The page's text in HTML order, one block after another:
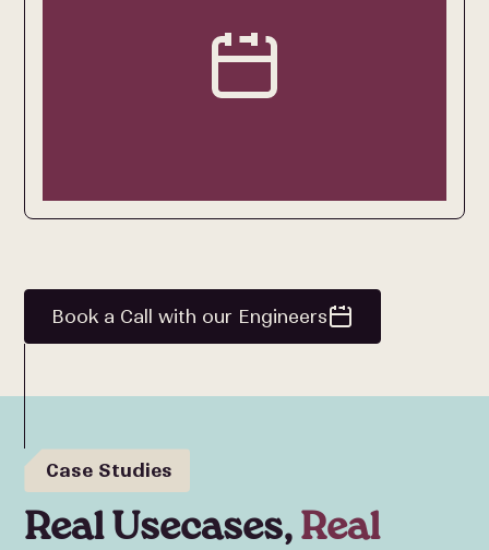
Book a Call with our Engineers
Case Studies
Real Usecases, Real